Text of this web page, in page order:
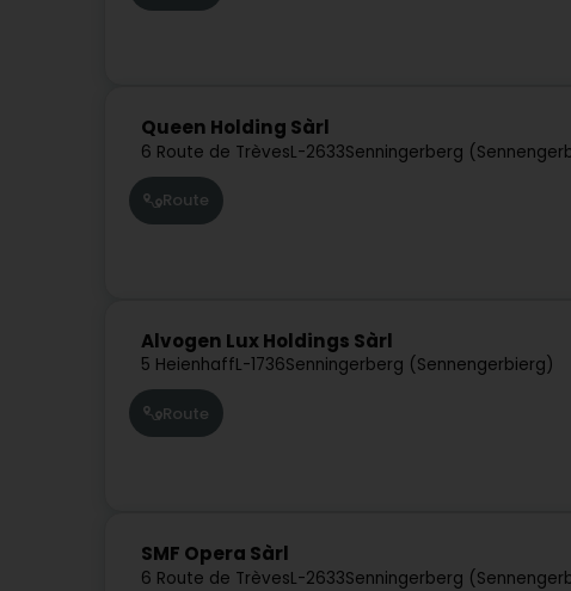
Queen Holding Sàrl
6 Route de TrèvesL-2633Senningerberg
Route
Alvogen Lux Holdings Sàrl
5 HeienhaffL-1736Senningerberg (Sennengerbierg)
Route
SMF Opera Sàrl
6 Route de TrèvesL-2633Senningerberg